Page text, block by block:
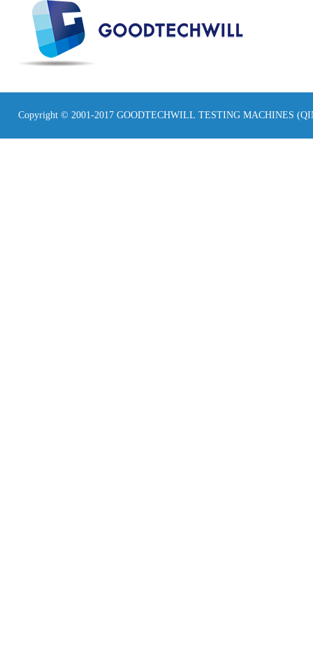
Copyright © 2001-2017 GOODTECHWILL TESTING MACHINES